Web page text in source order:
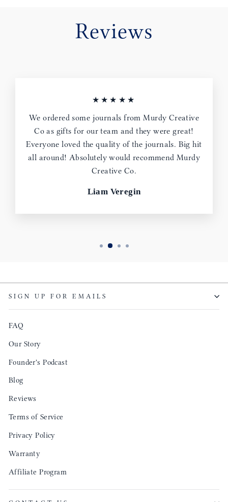
Reviews
★★★★★
We ordered some journals from Murdy Creative
Co as gifts for our team and they were great!
Everyone loved the quality of the journals. Big hit
all around! Absolutely would recommend Murdy
Creative Co.
Liam Veregin
SIGN UP FOR EMAILS
FAQ
Our Story
Founder's Podcast
Blog
Reviews
Terms of Service
Privacy Policy
Warranty
Affiliate Program